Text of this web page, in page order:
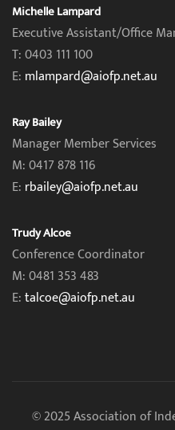
Michelle Lampard
Executive Assistant/Office
T: 0403 111 100
E: mlampard@aiofp.net.au
Ray Bailey
Manager Member Services
M: 0417 878 116
E: rbailey@aiofp.net.au
Trudy Alcoe
Conference Coordinator
M: 0481 353 483
E:talcoe@aiofp.net.au
© 2025 Association of